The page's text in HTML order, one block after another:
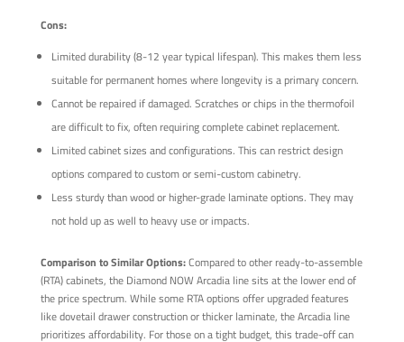
Cons:
Limited durability (8-12 year typical lifespan). This makes them less
suitable for permanent homes where longevity is a primary concern.
Cannot be repaired if damaged. Scratches or chips in the thermofoil
are difficult to fix, often requiring complete cabinet replacement.
Limited cabinet sizes and configurations. This can restrict design
options compared to custom or semi-custom cabinetry.
Less sturdy than wood or higher-grade laminate options. They may
not hold up as well to heavy use or impacts.
Comparison to Similar Options:Compared to other ready-to-assemble
(RTA) cabinets, the Diamond NOW Arcadia line sits at the lower end of
the price spectrum. While some RTA options offer upgraded features
like dovetail drawer construction or thicker laminate, the Arcadia line
prioritizes affordability. For those on a tight budget, this trade-off can